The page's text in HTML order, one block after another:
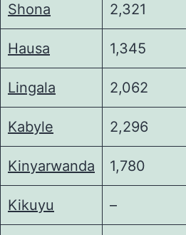
Shona 2,321
Hausa 1,345
Lingala 2,062
Kabyle 2,296
Kinyarwanda 1,780
Kikuyu –